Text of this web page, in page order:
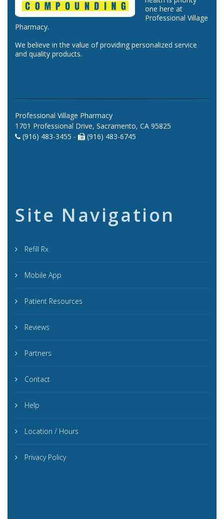
one here at
Professional Village
Pharmacy.
We believe in the value of providing personalized service
and quality products.
Professional Village Pharmacy
1701 Professional Drive, Sacramento, CA 95825
(916) 483-3455 -
(916) 483-6745
Site Navigation
Refill Rx
Mobile App
Patient Resources
Reviews
Partners
Contact
Help
Location / Hours
Privacy Policy